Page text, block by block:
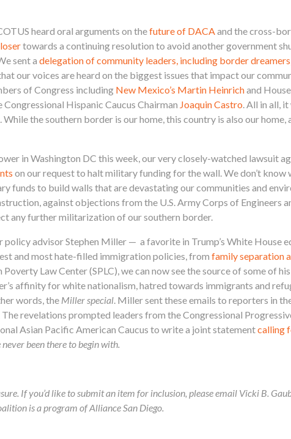
heard oral arguments on thefuture of DACAand the cross-
towards a continuing resolution to avoid another government
sent a delegation of community leaders, including border
our voices are heard on the biggest issues that impact our
of Congress including New Mexico’s Martin Heinrichand
Hispanic Caucus Chairman Joaquin Castro. All in all,
the southern border is our home, this country is also our home,
in Washington DC this week, our very closely-watched lawsuit
on our request to halt military funding for the wall. We don’t know
funds to build walls that are devastating our communities and
against objections from the U.S. Army Corps of Engineers
any further militarization of our southern border.
policy advisor Stephen Miller — a favorite in Trump’s White House
and most hate-filled immigration policies, from family separation
Law Center (SPLC), we can now see the source of some of
affinity for white nationalism, hatred towards immigrants and
words, the Miller special. Miller sent these emails to reporters in
revelations prompted leaders from the Congressional
Asian Pacific American Caucus to write a joint statementcalling
been there to begin with.
If you’d like to submit an item for inclusion, please email Vicki B.
is a program of Alliance San Diego.